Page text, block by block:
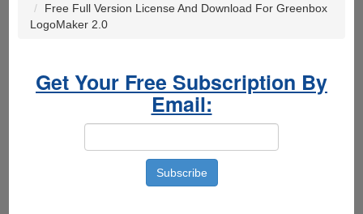
Free Full Version License And Download For Greenbox
LogoMaker 2.0
Get Your Free Subscription By
Email: